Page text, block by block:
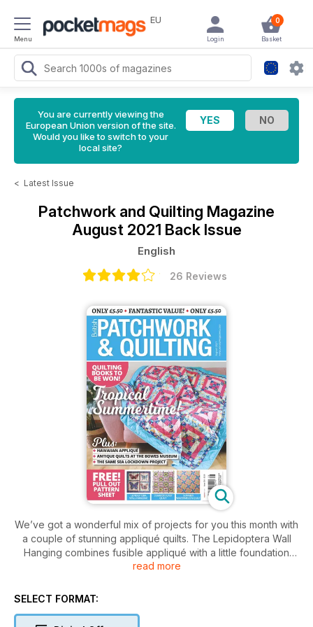
Menu
EU 0
Basket
Login
You are currently viewing the
European Union version of the site.
Would you like to switch to your
local site?
< Latest Issue
Patchwork and Quilting Magazine
August 2021 Back Issue
English
26 Reviews
We’ve got a wonderful mix of projects for you this month with
a couple of stunning appliqué quilts. The Lepidoptera Wall
Hanging combines fusible appliqué with a little foundation
piecing while the Hawaiian Staycation Wall Hanging is a great
summer and a time for being outside, we have some lovely
pieced quilt, as is the Summer Plaid Quilt while the Summer
read more
SELECT FORMAT: